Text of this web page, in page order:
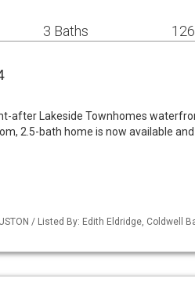
3 Baths
after Lakeside Townhomes
2.5-bath home is now available and
/ Listed By: Edith Eldridge, Coldwell